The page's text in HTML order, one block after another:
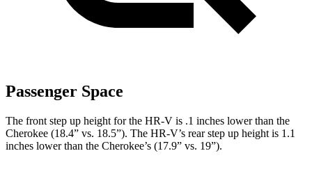
Passenger Space
The front step up height for the HR-V is .1 inches lower than the
Cherokee (18.4” vs. 18.5”). The HR-V’s rear step up height is 1.1
inches lower than the Cherokee’s (17.9” vs. 19”).